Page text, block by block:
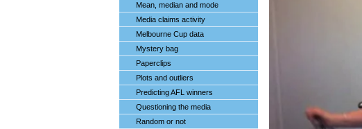
Mean, median and mode
Media claims activity
Melbourne Cup data
Mystery bag
Paperclips
Plots and outliers
Predicting AFL winners
Questioning the media
Random or not